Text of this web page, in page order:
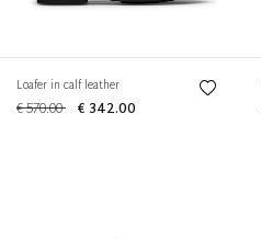
Loafer in calf leather
€ 570.00 € 342.00